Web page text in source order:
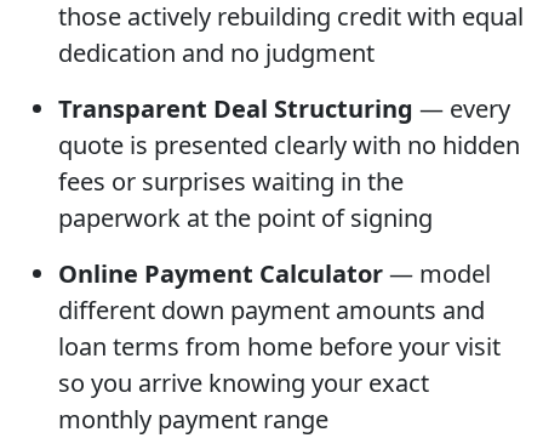
those actively rebuilding credit with equal
dedication and no judgment
Transparent Deal Structuring — every
quote is presented clearly with no hidden
fees or surprises waiting in the
paperwork at the point of signing
Online Payment Calculator— model
different down payment amounts and
loan terms from home before your visit
so you arrive knowing your exact
monthly payment range